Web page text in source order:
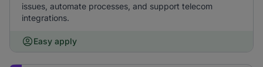
issues, automate processes, and support telecom
integrations.
Easy apply